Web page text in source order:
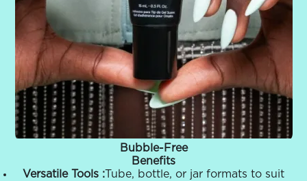
Bubble-Free
Benefits
Versatile Tools :Tube, bottle, or jar formats to suit